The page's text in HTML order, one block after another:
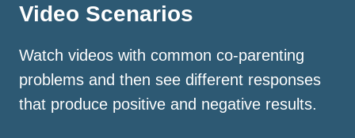
Video Scenarios
Watch videos with common co-parenting
problems and then see different responses
that produce positive and negative results.